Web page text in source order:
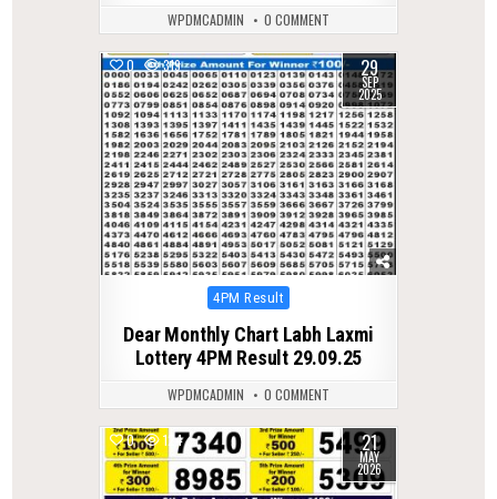
WPDMCADMIN 0 COMMENT
0 319 29
SEP
2025
Posted
4PM Result
Dear Monthly Chart Labh Laxmi
Lottery 4PM Result 29.09.25
WPDMCADMIN 0 COMMENT
0 124 21
MAY
2026